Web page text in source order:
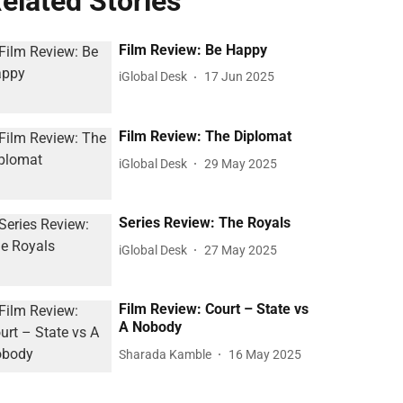
Film Review: Be Happy
iGlobal Desk 17 Jun 2025
Film Review: The Diplomat
iGlobal Desk 29 May 2025
Series Review: The Royals
iGlobal Desk 27 May 2025
Film Review: Court – State vs
A Nobody
Sharada Kamble 16 May 2025